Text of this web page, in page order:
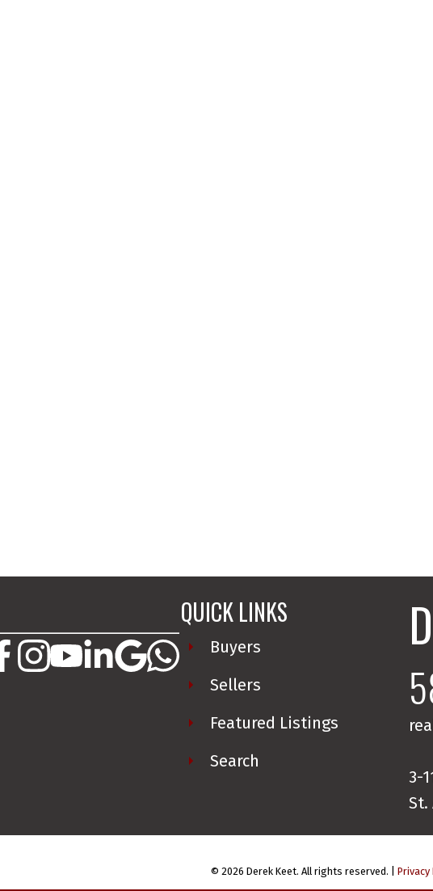
QUICK LINKS
Buyers
Sellers
Featured Listings
Search
3-
St.
© 2026 Derek Keet. All rights reserved. |Privacy